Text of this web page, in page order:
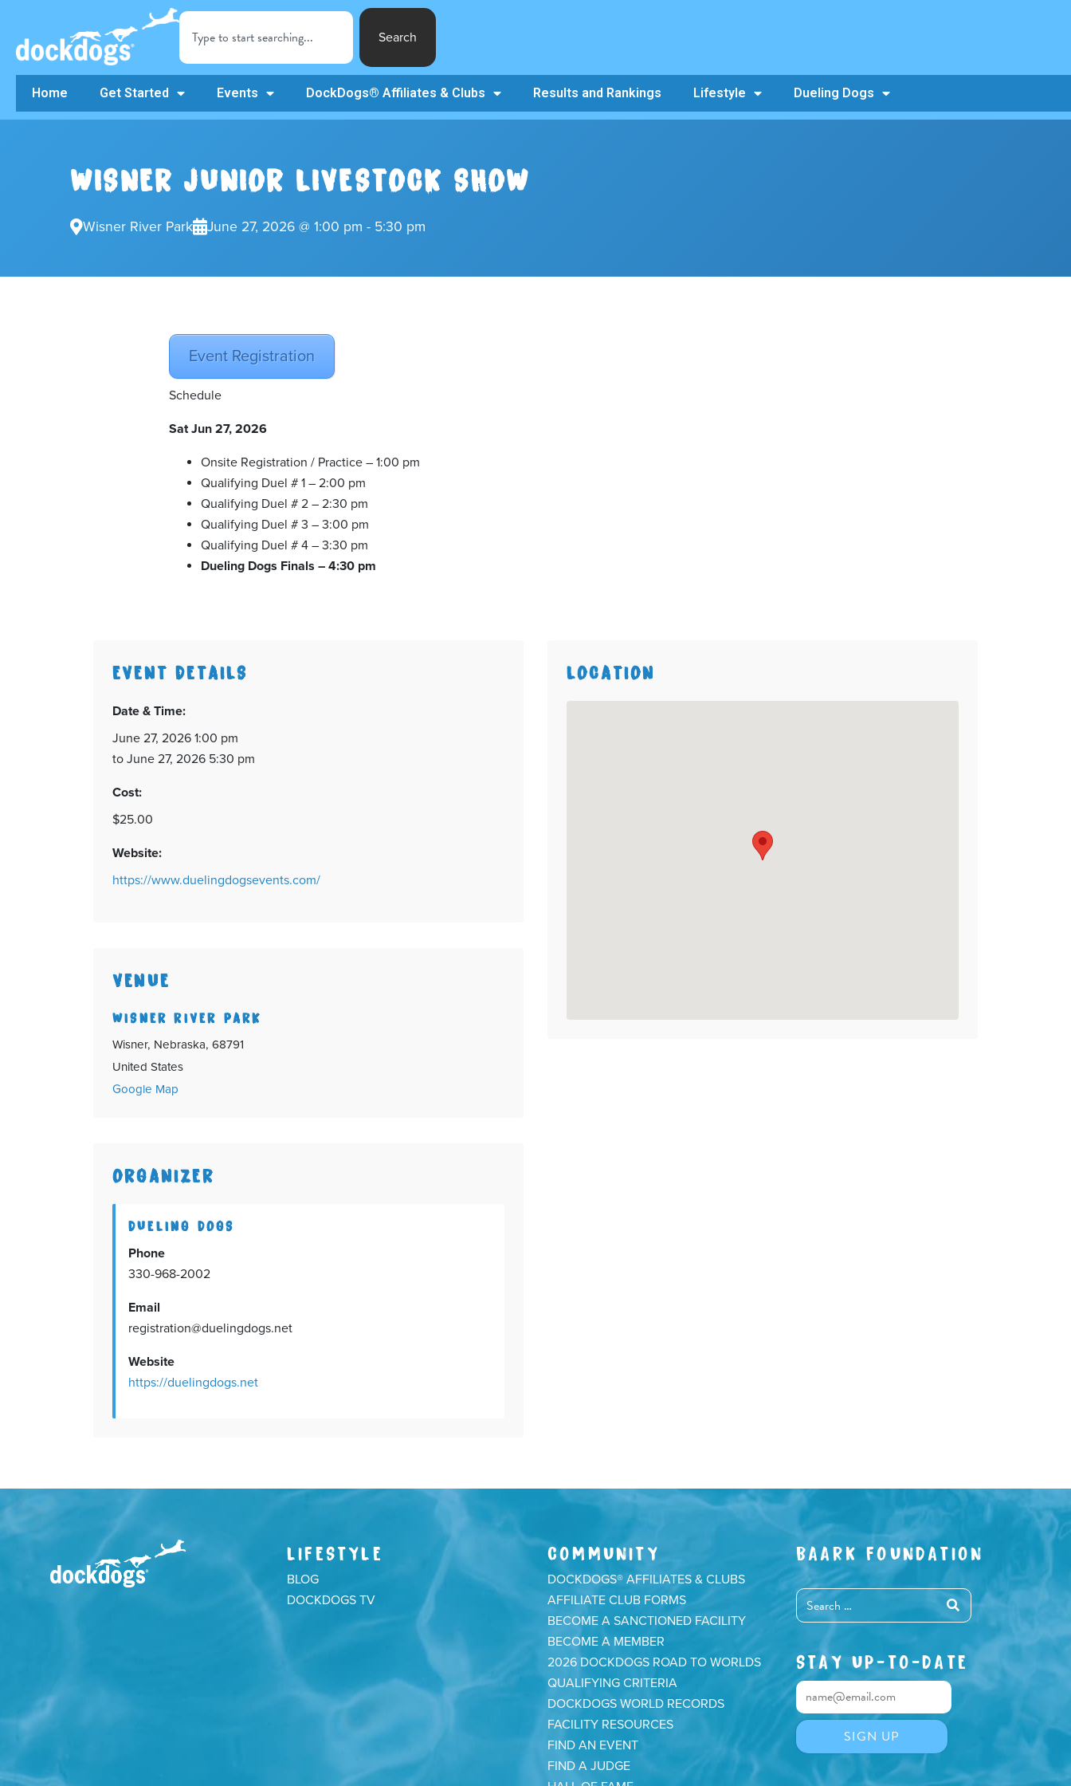
Search
Home Get Started Events DockDogs® Affiliates & Clubs Results and Rankings Lifestyle Dueling Dogs
WISNER JUNIOR LIVESTOCK SHOW
Wisner River Park June 27, 2026 @ 1:00 pm - 5:30 pm
Event Registration
Schedule
Sat Jun 27, 2026
Onsite Registration / Practice – 1:00 pm
Qualifying Duel # 1 – 2:00 pm
Qualifying Duel # 2 – 2:30 pm
Qualifying Duel # 3 – 3:00 pm
Qualifying Duel # 4 – 3:30 pm
Dueling Dogs Finals – 4:30 pm
EVENT DETAILS
Date & Time:
June 27, 2026 1:00 pm
to June 27, 2026 5:30 pm
Cost:
$25.00
Website:
https://www.duelingdogsevents.com/
VENUE
WISNER RIVER PARK
Wisner, Nebraska, 68791
United States
Google Map
ORGANIZER
DUELING DOGS
Phone
330-968-2002
Email
registration@duelingdogs.net
Website
https://duelingdogs.net
LOCATION
LIFESTYLE
BLOG
DOCKDOGS TV
COMMUNITY
DOCKDOGS® AFFILIATES & CLUBS
AFFILIATE CLUB FORMS
BECOME A SANCTIONED FACILITY
BECOME A MEMBER
2026 DOCKDOGS ROAD TO WORLDS
QUALIFYING CRITERIA
DOCKDOGS WORLD RECORDS
FACILITY RESOURCES
FIND AN EVENT
FIND A JUDGE
BAARK FOUNDATION
STAY UP-TO-DATE